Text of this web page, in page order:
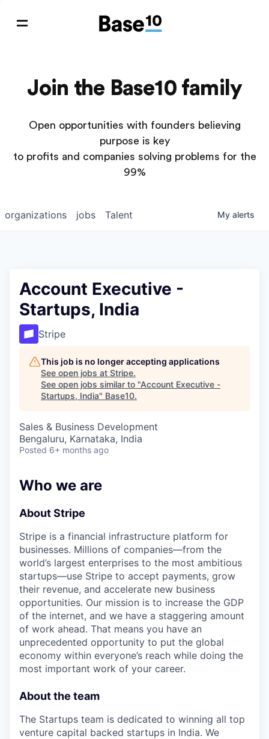
Join the Base10 family
Open opportunities with founders believing
purpose is key
to profits and companies solving problems for the
99%
jobs
organizations Talent My alerts
Account Executive -
Startups, India
Stripe
This job is no longer accepting applications
See open jobs at Stripe.
See open jobs similar to "Account Executive -
Startups, India" Base10.
Sales & Business Development
Bengaluru, Karnataka, India
Posted 6+ months ago
Who we are
About Stripe
Stripe is a financial infrastructure platform for
businesses. Millions of companies—from the
world’s largest enterprises to the most ambitious
startups—use Stripe to accept payments, grow
their revenue, and accelerate new business
opportunities. Our mission is to increase the GDP
of the internet, and we have a staggering amount
of work ahead. That means you have an
unprecedented opportunity to put the global
economy within everyone’s reach while doing the
most important work of your career.
About the team
The Startups team is dedicated to winning all top
venture capital backed startups in India. We